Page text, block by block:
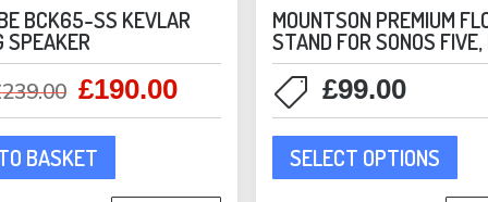
BCK65-SS KEVLAR
SPEAKER
239.00 Original
price
was:
£239.00.
£190.00Current
price
BASKET
MOUNTSON PREMIUM
STAND FOR SONOS
£99.00
SELECT OPTIONS